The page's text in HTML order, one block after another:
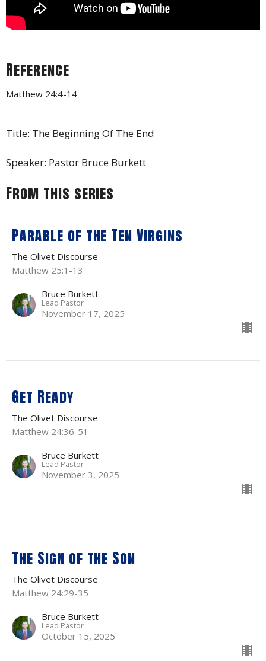
Reference
Matthew 24:4-14
Title: The Beginning Of The End
Speaker: Pastor Bruce Burkett
From this series
Parable of the Ten Virgins
The Olivet Discourse
Matthew 25:1-13
Bruce Burkett
Lead Pastor
November 17, 2025
Get Ready
The Olivet Discourse
Matthew 24:36-51
Bruce Burkett
Lead Pastor
November 3, 2025
The Sign of the Son
The Olivet Discourse
Matthew 24:29-35
Bruce Burkett
Lead Pastor
October 15, 2025